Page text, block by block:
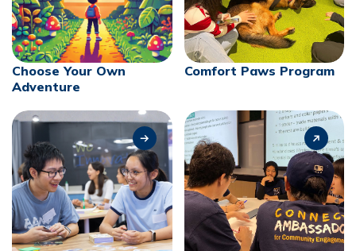
Choose Your Own
Adventure
Comfort Paws Program